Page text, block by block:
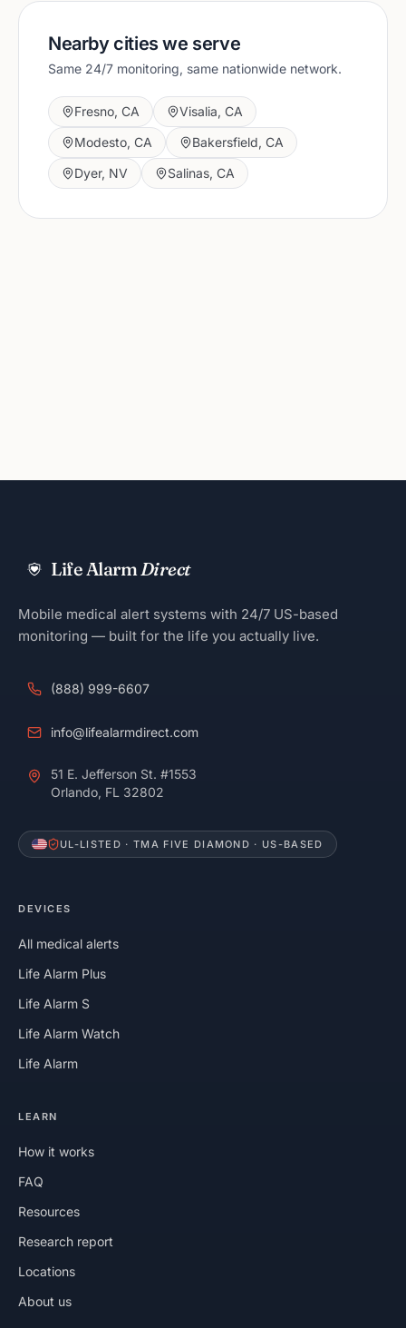
Nearby cities we serve
Same 24/7 monitoring, same nationwide network.
Fresno, CA Visalia, CA
Modesto, CA Bakersfield, CA
Dyer, NV Salinas, CA
Life AlarmDirect
Mobile medical alert systems with 24/7 US-based
monitoring — built for the life you actually live.
(888) 999-6607
info@lifealarmdirect.com
51 E. Jefferson St. #1553
Orlando, FL 32802
UL-LISTED · TMA FIVE DIAMOND · US-BASED
DEVICES
All medical alerts
Life Alarm Plus
Life Alarm S
Life Alarm Watch
Life Alarm
LEARN
How it works
FAQ
Resources
Research report
Locations
About us